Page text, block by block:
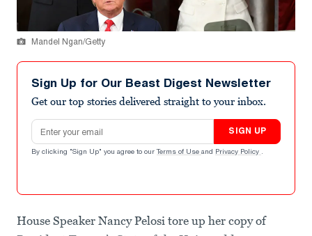
Mandel Ngan/Getty
Sign Up for Our Beast Digest Newsletter
Get our top stories delivered straight to your inbox.
Email address
SIGN UP
By clicking "Sign Up" you agree to our Terms of Use and Privacy Policy .
House Speaker Nancy Pelosi tore up her copy of